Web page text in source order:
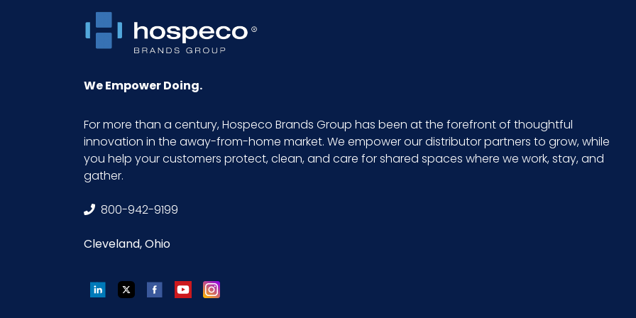
Product Length (inches)
Size 15 x 24
We Empower Doing.
For more than a century, Hospeco Brands Group has been at the forefront of thoughtful
innovation in the away-from-home market. We empower our distributor partners to grow, while
you help your customers protect, clean, and care for shared spaces where we work, stay, and
gather.
800-942-9199
Cleveland, Ohio
LinkedInTwitterFacebookYouTubeInstagram